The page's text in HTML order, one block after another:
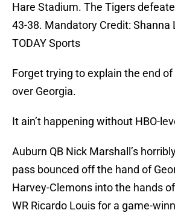
Hare Stadium. The Tigers
43-38. Mandatory Credit: Shanna
TODAY Sports
Forget trying to explain the end of
over Georgia.
It ain’t happening without HBO-
Auburn QB Nick Marshall’s
pass bounced off the hand of
Harvey-Clemons into the hands
WR Ricardo Louis for a game-